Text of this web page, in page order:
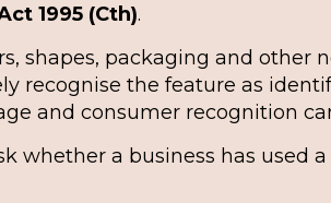
1995 (Cth).
shapes, packaging and other
recognise the feature as
and consumer recognition
whether a business has used